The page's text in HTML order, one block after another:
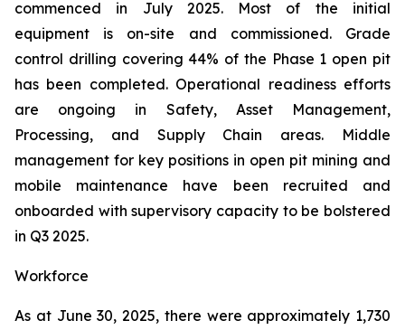
commenced in July 2025. Most of the initial
equipment is on-site and commissioned. Grade
control drilling covering 44% of the Phase 1 open pit
has been completed. Operational readiness efforts
are ongoing in Safety, Asset Management,
Processing, and Supply Chain areas. Middle
management for key positions in open pit mining and
mobile maintenance have been recruited and
onboarded with supervisory capacity to be bolstered
in Q3 2025.
Workforce
As at June 30, 2025, there were approximately 1,730